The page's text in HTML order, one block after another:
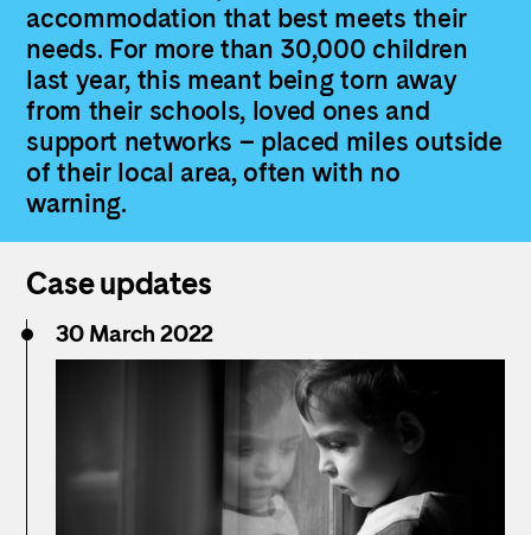
accommodation that best meets their
needs. For more than 30,000 children
last year, this meant being torn away
from their schools, loved ones and
support networks – placed miles outside
of their local area, often with no
warning.
Case updates
30 March 2022